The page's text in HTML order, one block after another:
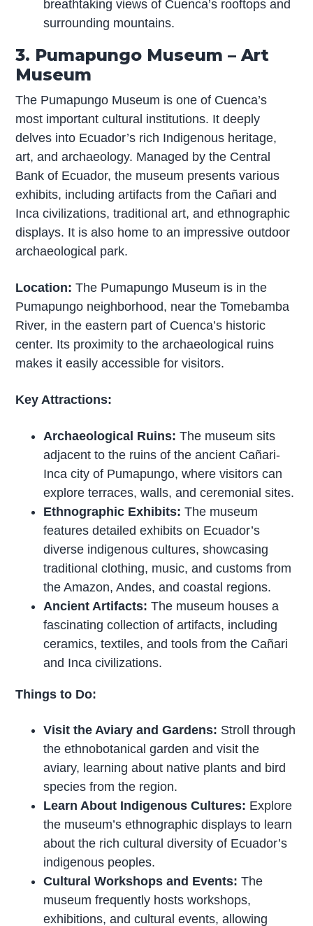
breathtaking views of Cuenca’s rooftops and
surrounding mountains.
3. Pumapungo Museum – Art
Museum
The Pumapungo Museum is one of Cuenca’s
most important cultural institutions. It deeply
delves into Ecuador’s rich Indigenous heritage,
art, and archaeology. Managed by the Central
Bank of Ecuador, the museum presents various
exhibits, including artifacts from the Cañari and
Inca civilizations, traditional art, and ethnographic
displays. It is also home to an impressive outdoor
archaeological park.
Location: The Pumapungo Museum is in the
Pumapungo neighborhood, near the Tomebamba
River, in the eastern part of Cuenca’s historic
center. Its proximity to the archaeological ruins
makes it easily accessible for visitors.
Key Attractions:
Archaeological Ruins: The museum sits
adjacent to the ruins of the ancient Cañari-
Inca city of Pumapungo, where visitors can
explore terraces, walls, and ceremonial sites.
Ethnographic Exhibits: The museum
features detailed exhibits on Ecuador’s
diverse indigenous cultures, showcasing
traditional clothing, music, and customs from
the Amazon, Andes, and coastal regions.
Ancient Artifacts: The museum houses a
fascinating collection of artifacts, including
ceramics, textiles, and tools from the Cañari
and Inca civilizations.
Things to Do:
Visit the Aviary and Gardens: Stroll through
the ethnobotanical garden and visit the
aviary, learning about native plants and bird
species from the region.
Learn About Indigenous Cultures: Explore
the museum’s ethnographic displays to learn
about the rich cultural diversity of Ecuador’s
indigenous peoples.
Cultural Workshops and Events: The
museum frequently hosts workshops,
exhibitions, and cultural events, allowing